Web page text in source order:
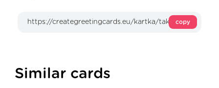
copy
Similar cards